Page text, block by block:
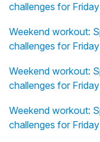
challenges for
Weekend workout:
challenges for
Weekend workout:
challenges for
Weekend workout:
challenges for